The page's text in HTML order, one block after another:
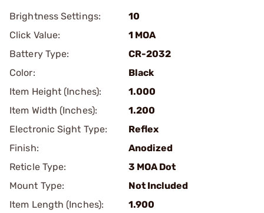
Brightness Settings:
10
Click Value:
1 MOA
Battery Type:
CR-2032
Color:
Black
Item Height (Inches):
1.000
Item Width (Inches):
1.200
Electronic Sight Type:
Reflex
Finish:
Anodized
Reticle Type:
3 MOA Dot
Mount Type:
Not Included
Item Length (Inches):
1.900